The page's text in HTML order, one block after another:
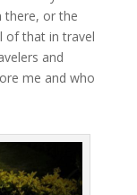
there, or the
of that in travel
and
me and who